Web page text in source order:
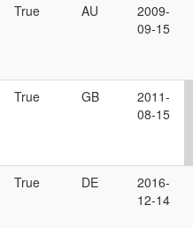
True AU
2009-
09-15
True GB
2011-
08-15
True DE
2016-
12-14